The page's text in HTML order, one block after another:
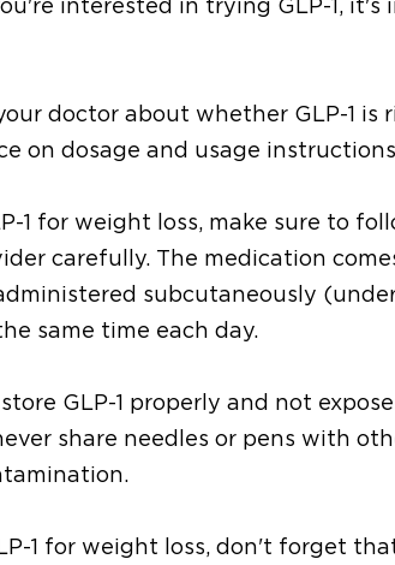
interested in trying GLP-1,
doctor about whether GLP-1 is
on dosage and usage
1 for weight loss, make sure to
carefully. The medication
subcutaneously
same time each day.
GLP-1 properly and not
share needles or pens with
1 for weight loss, don't forget